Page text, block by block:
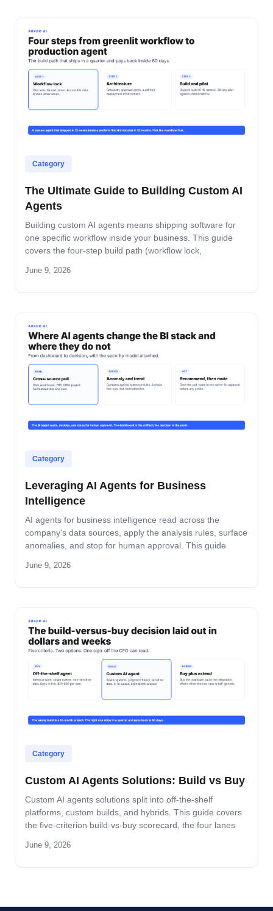
Category
The Ultimate Guide to Building Custom AI
Agents
Building custom AI agents means shipping software for
one specific workflow inside your business. This guide
covers the four-step build path (workflow lock,
decisions that matter, the five-role ownership map, and
June 9, 2026
Category
Leveraging AI Agents for Business
Intelligence
AI agents for business intelligence read across the
company's data sources, apply the analysis rules, surface
anomalies, and stop for human approval. This guide
security model that keeps data safe, and the rollout
June 9, 2026
Category
Custom AI Agents Solutions: Build vs Buy
Custom AI agents solutions split into off-the-shelf
platforms, custom builds, and hybrids. This guide covers
the five-criterion build-vs-buy scorecard, the four lanes
Oracle Fusion, Microsoft, Salesforce, and SAP.
June 9, 2026